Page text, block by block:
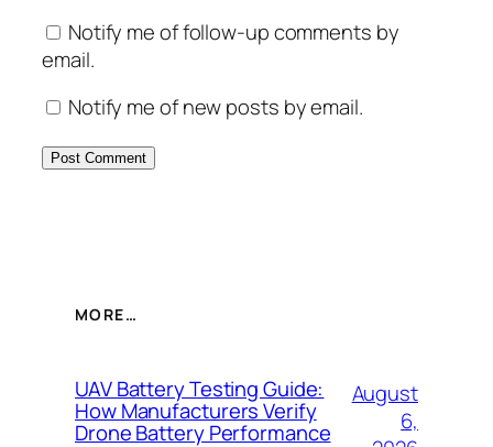
Notify me of follow-up comments by
email.
Notify me of new posts by email.
MORE…
UAV Battery Testing Guide:
How Manufacturers Verify
Drone Battery Performance
August
6,